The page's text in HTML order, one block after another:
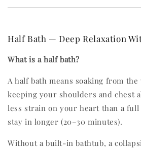
Half Bath — Deep Relaxation
What is a half bath?
A half bath means soaking from
keeping your shoulders and chest
less strain on your heart than a full
stay in longer (20–30 minutes).
Without a built-in bathtub, a